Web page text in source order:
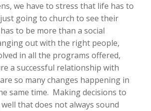
we have to stress that life has to
going to church to see their
to be more than a social
out with the right people,
in all the programs offered,
a successful relationship with
so many changes happening in
same time. Making decisions to
that does not always sound